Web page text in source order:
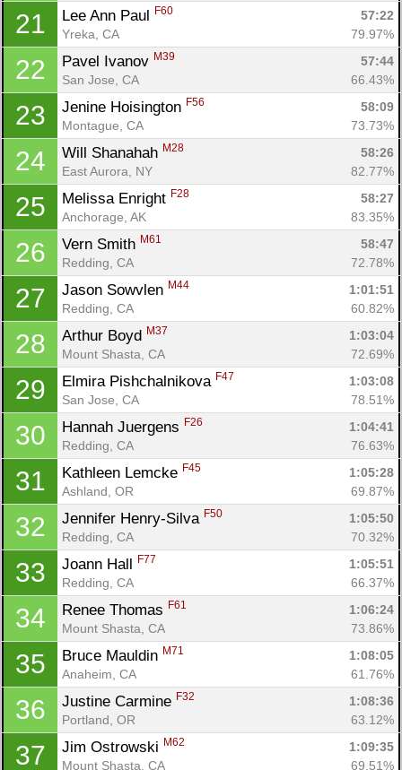
21 Lee Ann Paul F60
57:22
Yreka, CA
79.97%
22 Pavel Ivanov M39
57:44
San Jose, CA
66.43%
23 Jenine Hoisington F56
58:09
Montague, CA
73.73%
24 Will Shanahah M28
58:26
East Aurora, NY
82.77%
25 Melissa Enright F28
58:27
Anchorage, AK
83.35%
26 Vern Smith M61
58:47
Redding, CA
72.78%
27 Jason Sowvlen M44
1:01:51
Redding, CA
60.82%
28 Arthur Boyd M37
1:03:04
Mount Shasta, CA
72.69%
29 Elmira Pishchalnikova F47
1:03:08
San Jose, CA
78.51%
30 Hannah Juergens F26
1:04:41
Redding, CA
76.63%
31 Kathleen Lemcke F45
1:05:28
Ashland, OR
69.87%
32 Jennifer Henry-Silva F50
1:05:50
Redding, CA
70.32%
33 Joann Hall F77
1:05:51
Redding, CA
66.37%
34 Renee Thomas F61
1:06:24
Mount Shasta, CA
73.86%
35 Bruce Mauldin M71
1:08:05
Anaheim, CA
61.76%
36 Justine Carmine F32
1:08:36
Portland, OR
63.12%
37 Jim Ostrowski M62
1:09:35
Mount Shasta, CA
69.51%